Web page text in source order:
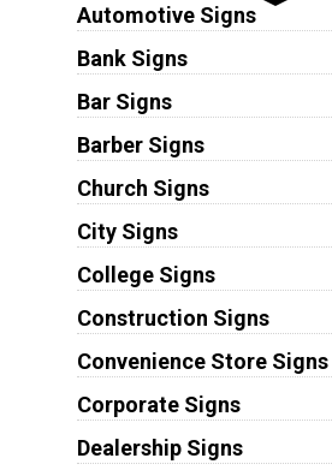
Automotive Signs
Bank Signs
Bar Signs
Barber Signs
Church Signs
City Signs
College Signs
Construction Signs
Convenience Store Signs
Corporate Signs
Dealership Signs